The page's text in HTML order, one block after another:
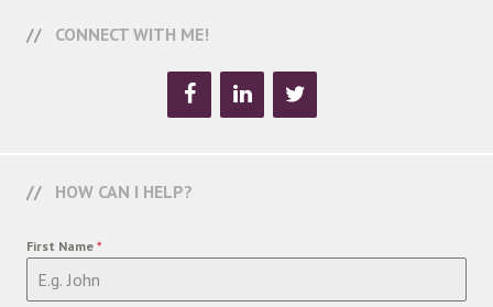
CONNECT WITH ME!
HOW CAN I HELP?
First Name *